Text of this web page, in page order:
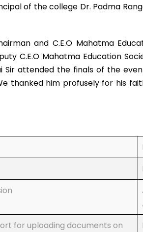
of the college Dr. Padma
and C.E.O Mahatma
C.E.O Mahatma Education
attended the finals of the
thanked him profusely for his
for uploading documents on